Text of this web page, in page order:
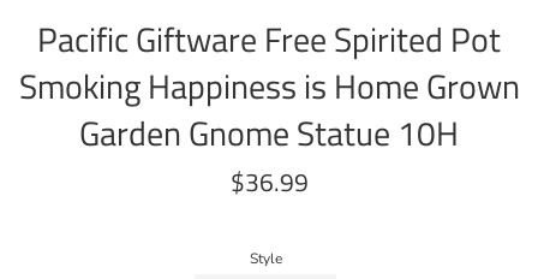
Pacific Giftware Free Spirited Pot
Smoking Happiness is Home Grown
Garden Gnome Statue 10H
Regular
price
$36.99
Style